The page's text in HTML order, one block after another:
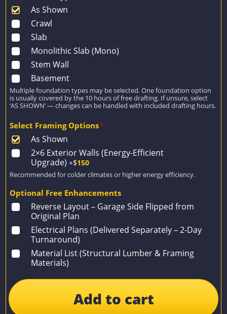
As Shown
Crawl
Slab
Monolithic Slab (Mono)
Stem Wall
Basement
Multiple foundation types may be selected. One foundation option
is usually covered by the 10 hours of free drafting. If unsure, select
‘AS SHOWN’ — changes can be handled with included drafting hours.
Select Framing Options*
As Shown
2×6 Exterior Walls (Energy-Efficient
Upgrade) +$150
Recommended for colder climates or higher energy efficiency.
Optional Free Enhancements
Reverse Layout – Garage Side Flipped from
Original Plan
Electrical Plans (Delivered Separately – 2-Day
Turnaround)
Material List (Structural Lumber & Framing
Materials)
Add to cart